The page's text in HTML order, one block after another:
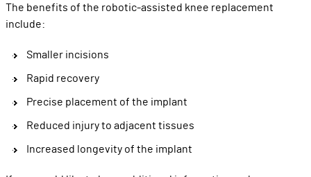
The benefits of the robotic-assisted knee replacement
include:
Smaller incisions
Rapid recovery
Precise placement of the implant
Reduced injury to adjacent tissues
Increased longevity of the implant